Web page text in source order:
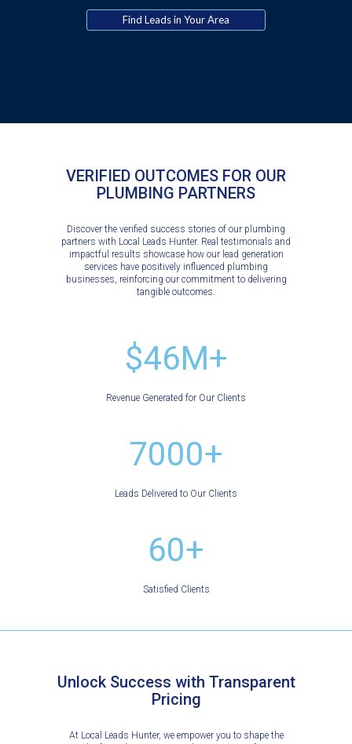
Find Leads in Your Area
VERIFIED OUTCOMES FOR OUR
PLUMBING PARTNERS
Discover the verified success stories of our plumbing
partners with Local Leads Hunter. Real testimonials and
impactful results showcase how our lead generation
services have positively influenced plumbing
businesses, reinforcing our commitment to delivering
tangible outcomes.
$46M+
Revenue Generated for Our Clients
7000+
Leads Delivered to Our Clients
60+
Satisfied Clients
Unlock Success with Transparent
Pricing
At Local Leads Hunter, we empower you to shape the